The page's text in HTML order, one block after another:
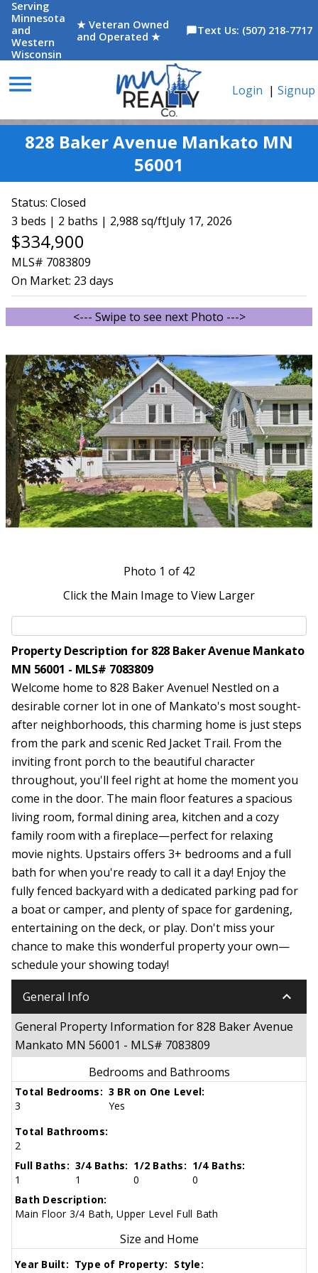
Serving
Minnesota
and
Western
Wisconsin
★ Veteran Owned
and Operated ★
chat_bubbleText Us: (507) 218-7717
menu Login | Signup
828 Baker Avenue Mankato MN
56001
Status: Closed
3 beds | 2 baths | 2,988 sq/ftJuly 17, 2026
$334,900
MLS# 7083809
On Market: 23 days
<--- Swipe to see next Photo --->
Photo 1 of 42
Click the Main Image to View Larger
Property Description for 828 Baker Avenue Mankato
MN 56001 - MLS# 7083809
Welcome home to 828 Baker Avenue! Nestled on a
desirable corner lot in one of Mankato's most sought-
after neighborhoods, this charming home is just steps
from the park and scenic Red Jacket Trail. From the
inviting front porch to the beautiful character
throughout, you'll feel right at home the moment you
come in the door. The main floor features a spacious
living room, formal dining area, kitchen and a cozy
family room with a fireplace—perfect for relaxing
movie nights. Upstairs offers 3+ bedrooms and a full
bath for when you're ready to call it a day! Enjoy the
fully fenced backyard with a dedicated parking pad for
a boat or camper, and plenty of space for gardening,
entertaining on the deck, or play. Don't miss your
chance to make this wonderful property your own—
schedule your showing today!
General Info keyboard_arrow_down
General Property Information for 828 Baker Avenue
Mankato MN 56001 - MLS# 7083809
Bedrooms and Bathrooms
Total Bedrooms:
3
3 BR on One Level:
Yes
Total Bathrooms:
2
Full Baths:
1
3/4 Baths:
1
1/2 Baths:
0
1/4 Baths:
0
Bath Description:
Main Floor 3/4 Bath, Upper Level Full Bath
Size and Home
Year Built: Type of Property: Style: